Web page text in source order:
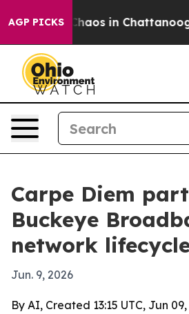
AGP PICKSChaos in Chattanooga.
Carpe Diem
Buckeye
network
Jun. 9, 2026
By AI, Created 13:15 UTC, Jun